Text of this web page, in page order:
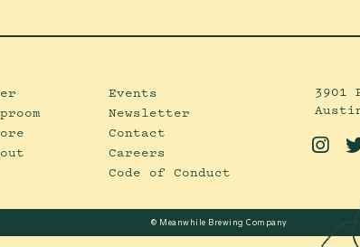
Events
Newsletter
Contact
Careers
Code of Conduct
3901

© Meanwhile Brewing Company